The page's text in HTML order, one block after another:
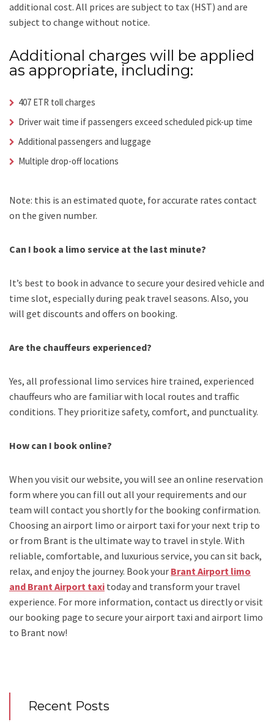
additional cost. All prices are subject to tax (HST) and are
subject to change without notice.
Additional charges will be applied
as appropriate, including:
407 ETR toll charges
Driver wait time if passengers exceed scheduled pick-up time
Additional passengers and luggage
Multiple drop-off locations
Note: this is an estimated quote, for accurate rates contact
on the given number.
Can I book a limo service at the last minute?
It’s best to book in advance to secure your desired vehicle and
time slot, especially during peak travel seasons. Also, you
will get discounts and offers on booking.
Are the chauffeurs experienced?
Yes, all professional limo services hire trained, experienced
chauffeurs who are familiar with local routes and traffic
conditions. They prioritize safety, comfort, and punctuality.
How can I book online?
When you visit our website, you will see an online reservation
form where you can fill out all your requirements and our
team will contact you shortly for the booking confirmation.
Choosing an airport limo orairport taxi for your next trip to
or from Brant is the ultimate way to travel in style. With
reliable, comfortable, and luxurious service, you can sit back,
relax, and enjoy the journey. Book your Brant Airport limo
and Brant Airport taxi today and transform your travel
experience. For more information, contact us directly or visit
our booking page to secure yourairport taxi and airport limo
to Brant now!
Recent Posts